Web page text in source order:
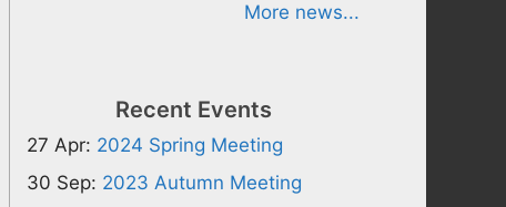
More news...
Recent Events
27 Apr: 2024 Spring Meeting
30 Sep: 2023 Autumn Meeting